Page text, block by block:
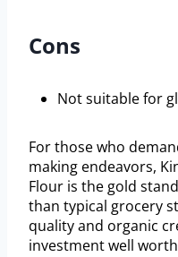
Cons
Not suitable for
For those who
making endeavors,
Flour is the gold
than typical grocery
quality and organic
investment well